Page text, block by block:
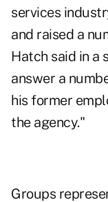
services
and raised a
Hatch said in a
answer a
his former
the agency."
Groups